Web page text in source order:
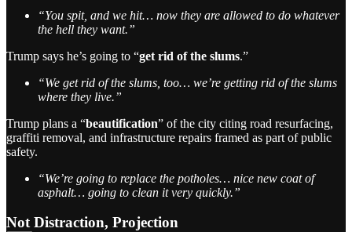
“You spit, and we hit… now they are allowed to do whatever
the hell they want.”
Trump says he’s going to “get rid of the slums.”
“We get rid of the slums, too… we’re getting rid of the slums
where they live.”
Trump plans a “beautification” of the city citing road resurfacing,
graffiti removal, and infrastructure repairs framed as part of public
safety.
“We’re going to replace the potholes… nice new coat of
asphalt… going to clean it very quickly.”
Not Distraction, Projection